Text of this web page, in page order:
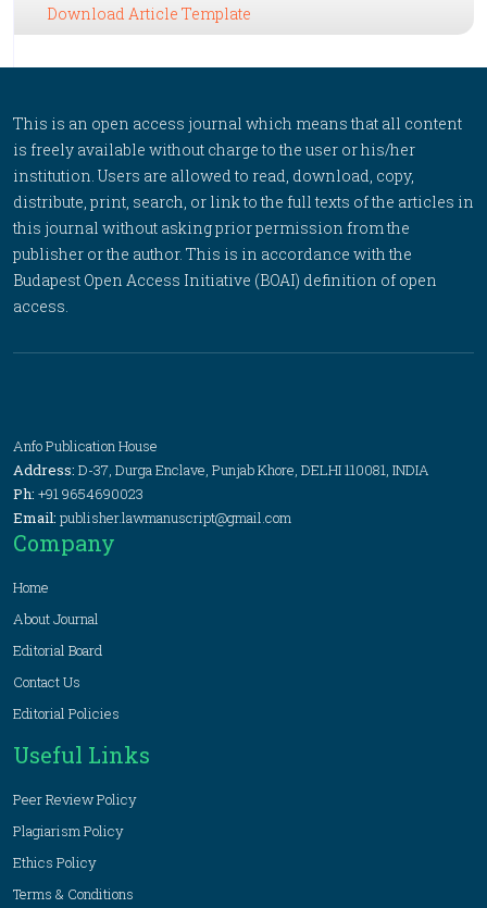
Download Article Template
This is an open access journal which means that all content
is freely available without charge to the user or his/her
institution. Users are allowed to read, download, copy,
distribute, print, search, or link to the full texts of the articles in
this journal without asking prior permission from the
publisher or the author. This is in accordance with the
Budapest Open Access Initiative (BOAI) definition of open
access.
Anfo Publication House
Address: D-37, Durga Enclave, Punjab Khore, DELHI 110081, INDIA
Ph: +91 9654690023
Email: publisher.lawmanuscript@gmail.com
Company
Home
About Journal
Editorial Board
Contact Us
Editorial Policies
Useful Links
Peer Review Policy
Plagiarism Policy
Ethics Policy
Terms & Conditions